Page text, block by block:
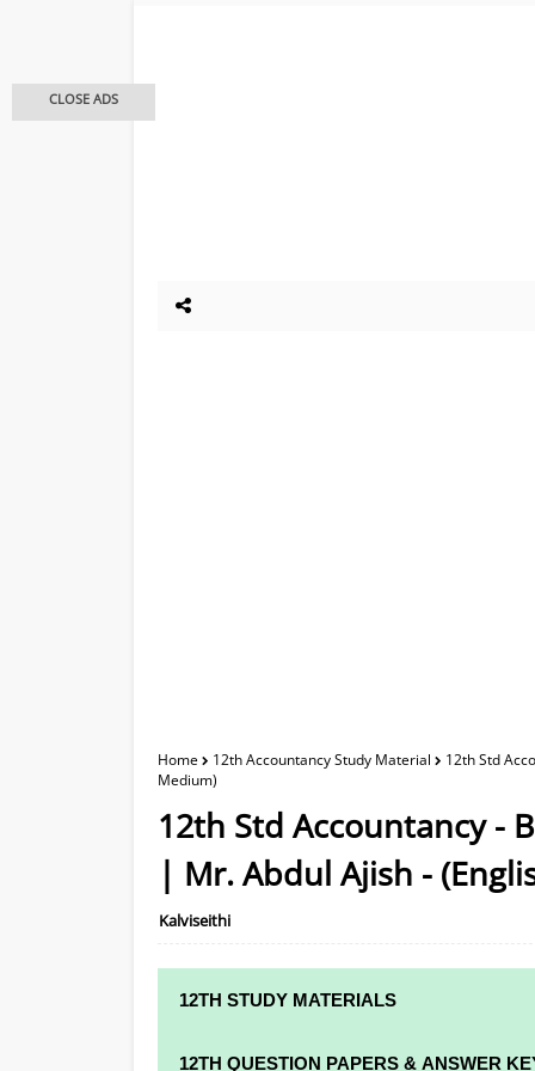
Home 12th Accountancy Study Material
12th Std
Medium)
12th Std Accountancy -
| Mr. Abdul Ajish -
Kalviseithi
12TH STUDY MATERIALS
12TH STD STUDY MATERIALS
12TH QUESTION PAPERS & ANSWER
CLOSE ADS